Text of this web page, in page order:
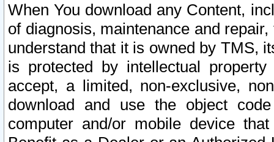
When You download any Content,
of diagnosis, maintenance and
understand that it is owned by TMS,
is protected by intellectual
accept, a limited, non-exclusive,
download and use the object
computer and/or mobile device